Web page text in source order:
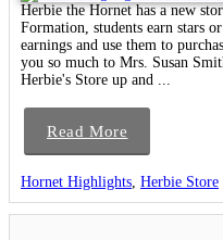
Herbie the Hornet has a new
Formation, students earn stars
earnings and use them to
you so much to Mrs. Susan
Herbie's Store up and ...
Read More
Hornet Highlights Herbie Store